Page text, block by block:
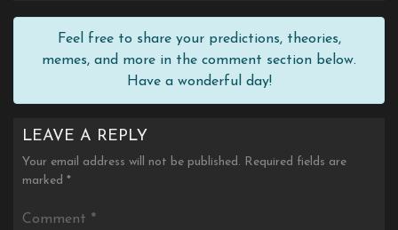
Feel free to share your predictions, theories,
memes, and more in the comment section below.
Have a wonderful day!
LEAVE A REPLY
Your email address will not be published. Required fields are
marked *
Comment *